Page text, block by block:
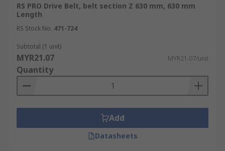
RS PRO Drive Belt, belt section Z 630 mm, 630 mm
Length
RS Stock No. 471-724
Subtotal (1 unit)
MYR21.07 MYR21.07/unit
Quantity
Add
Datasheets